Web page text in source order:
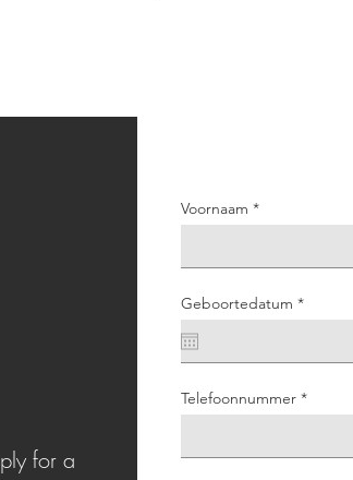
for a
Voornaam
Geboortedatum *r
e
i
e
Telefoonnummer